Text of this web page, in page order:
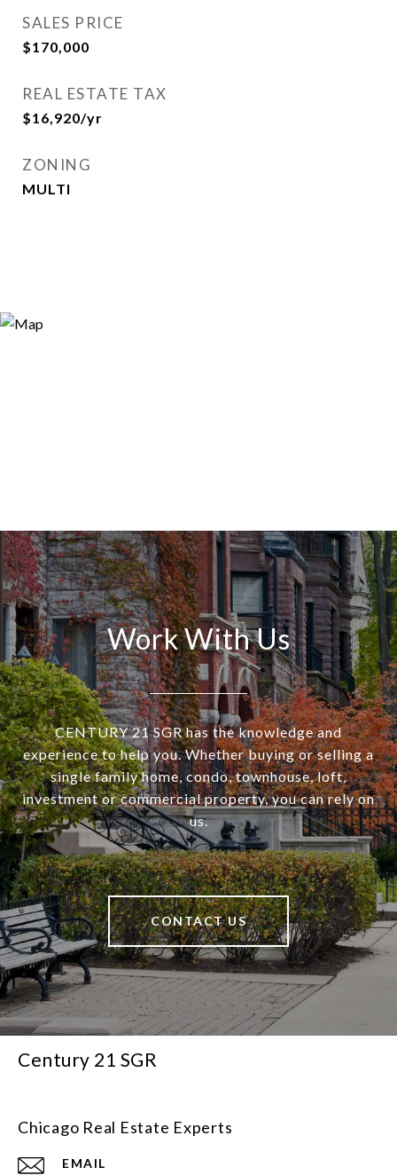
SALES PRICE
$170,000
REAL ESTATE TAX
$16,920/yr
ZONING
MULTI
Work With Us
CENTURY 21 SGR has the knowledge and
experience to help you. Whether buying or selling a
single family home, condo, townhouse, loft,
investment or commercial property, you can rely on
us.
CONTACT US
Century 21 SGR
Chicago Real Estate Experts
EMAIL